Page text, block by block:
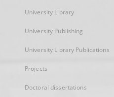
University Library
University Publishing
University Library Publications
Projects
Doctoral dissertations